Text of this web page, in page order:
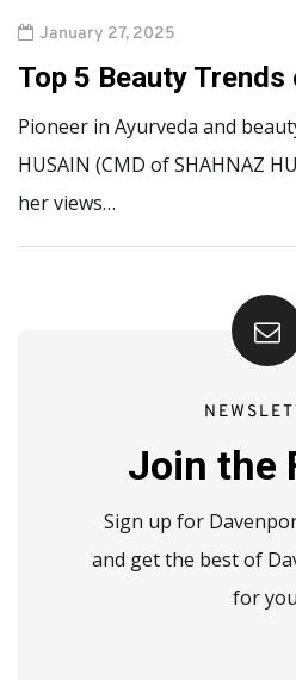
January 27, 2025
Top 5 Beauty
Pioneer in Ayurveda and
HUSAIN (CMD of SHAHNAZ
her views…
Join the
Sign up for
and get the best of
for